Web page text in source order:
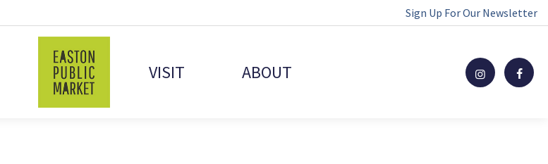
Sign Up For Our Newsletter
VISIT ABOUT